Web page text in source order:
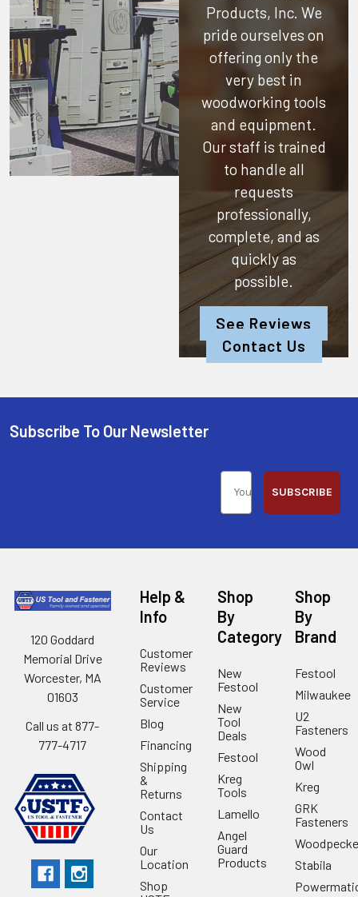
Products, Inc. We
pride ourselves on
offering only the
very best in
woodworking tools
and equipment.
Our staff is trained
to handle all
requests
professionally,
complete, and as
quickly as
possible.
See Reviews
Contact Us
Subscribe To Our Newsletter
SUBSCRIBE
120 Goddard
Memorial Drive
Worcester, MA
01603
Call us at 877-
777-4717
Help &
Info
Customer
Reviews
Customer
Service
Blog
Financing
Shipping
&
Returns
Contact
Us
Our
Location
Shop
Shop
By
Category
New
Festool
New
Tool
Deals
Festool
Kreg
Tools
Lamello
Angel
Guard
Products
Shop
By
Brand
Festool
Milwaukee
U2
Fasteners
Wood
Owl
Kreg
GRK
Fasteners
Stabila